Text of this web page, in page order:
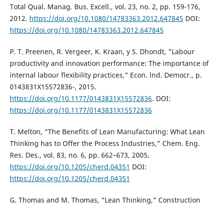
Total Qual. Manag. Bus. Excell., vol. 23, no. 2, pp. 159-176,
2012. https://doi.org/10.1080/14783363.2012.647845 DOI:
https://doi.org/10.1080/14783363.2012.647845
P. T. Preenen, R. Vergeer, K. Kraan, y S. Dhondt, "Labour
productivity and innovation performance: The importance of
internal labour flexibility practices," Econ. lnd. Democr., p.
0143831X15572836-, 2015.
https://doi.org/10.1177/0143831X15572836. DOI:
https://doi.org/10.1177/0143831X15572836
T. Melton, “The Benefits of Lean Manufacturing: What Lean
Thinking has to Offer the Process Industries,” Chem. Eng.
Res. Des., vol. 83, no. 6, pp. 662–673, 2005.
https://doi.org/10.1205/cherd.04351 DOI:
https://doi.org/10.1205/cherd.04351
G. Thomas and M. Thomas, “Lean Thinking,” Construction